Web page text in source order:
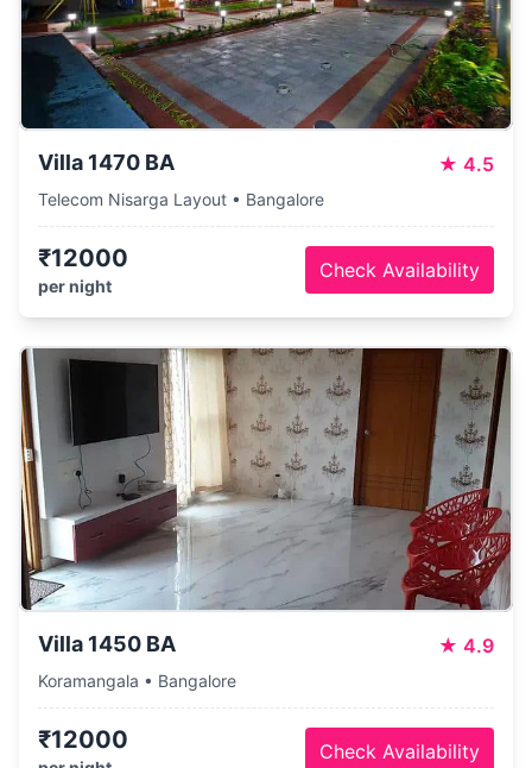
Villa 1470 BA ★ 4.5
Telecom Nisarga Layout • Bangalore
₹12000
per night
Check Availability
Villa 1450 BA ★ 4.9
Koramangala • Bangalore
₹12000 Check Availability